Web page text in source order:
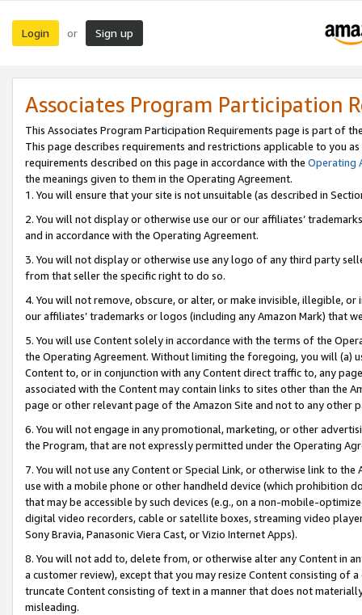
Login or Sign up
Associates Program Participation
This Associates Program Participation Requirements page is part of
This page describes requirements and restrictions applicable to you
requirements described on this page in accordance with the Operating
the meanings given to them in the Operating Agreement.
1. You will ensure that your site is not unsuitable (as described in
2. You will not display or otherwise use our or our affiliates’
and in accordance with the Operating Agreement.
3. You will not display or otherwise use any logo of any third party
from that seller the specific right to do so.
4. You will not remove, obscure, or alter, or make invisible, illegible,
our affiliates’ trademarks or logos (including any Amazon Mark) that
5. You will use Content solely in accordance with the terms of the
the Operating Agreement. Without limiting the foregoing, you will (a)
Content to, or in conjunction with any Content direct traffic to, any
associated with the Content may contain links to sites other than the
page or other relevant page of the Amazon Site and not to any other
6. You will not engage in any promotional, marketing, or other
the Program, that are not expressly permitted under the Operating
7. You will not use any Content or Special Link, or otherwise link to
use with a mobile phone or other handheld device (which prohibition
that may be accessible by such devices (e.g., on a non-mobile-
digital video recorders, cable or satellite boxes, streaming video
Sony Bravia, Panasonic Viera Cast, or Vizio Internet Apps).
8. You will not add to, delete from, or otherwise alter any Content in
a customer review), except that you may resize Content consisting of
truncate Content consisting of text in a manner that does not
misleading.